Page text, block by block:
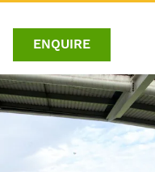
ENQUIRE